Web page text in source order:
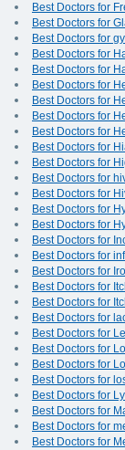
Best Doctors for
Best Doctors for
Best Doctors for
Best Doctors for
Best Doctors for
Best Doctors for
Best Doctors for
Best Doctors for
Best Doctors for
Best Doctors for
Best Doctors for
Best Doctors for
Best Doctors for
Best Doctors for
Best Doctors for
Best Doctors for
Best Doctors for
Best Doctors for
Best Doctors for
Best Doctors for
Best Doctors for
Best Doctors for
Best Doctors for
Best Doctors for
Best Doctors for
Best Doctors for
Best Doctors for
Best Doctors for
Best Doctors for